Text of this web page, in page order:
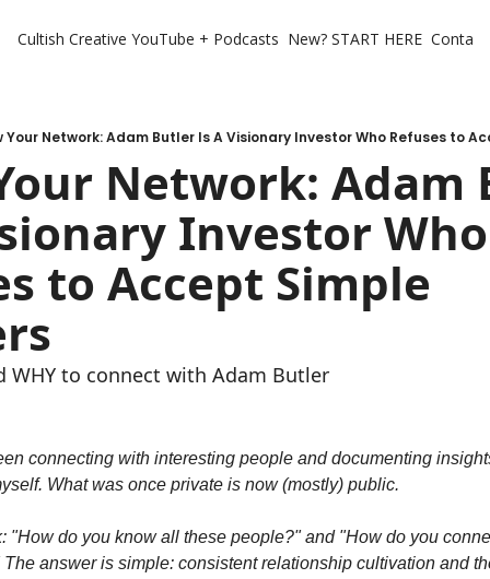
Cultish Creative YouTube + Podcasts New? START HERE
Your Network: Adam Butler Is A Visionary Investor Who Refuses to
Network: Adam
Investor Who
to Accept Simple
WHY to connect with Adam Butler
connecting with interesting people and documenting
What was once private is now (mostly) public.
"How do you know all these people?" and "How do you
answer is simple: consistent relationship cultivation and